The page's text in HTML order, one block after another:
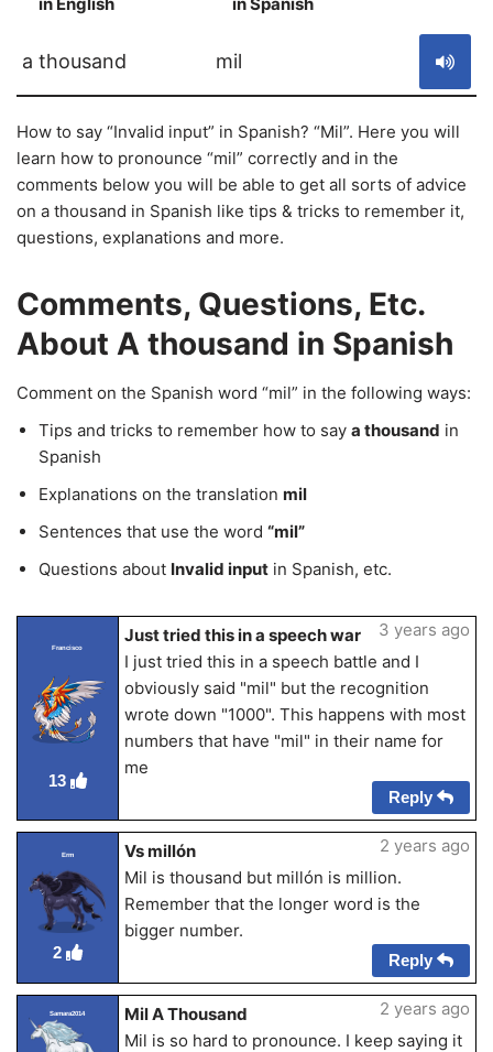
a thousand mil
How to say “Invalid input” in Spanish? “Mil”. Here you will
learn how to pronounce “mil” correctly and in the
comments below you will be able to get all sorts of advice
on a thousand in Spanish like tips & tricks to remember it,
questions, explanations and more.
Comments, Questions, Etc.
About A thousand in Spanish
Comment on the Spanish word “mil” in the following ways:
Tips and tricks to remember how to say a thousand in
Spanish
Explanations on the translation mil
Sentences that use the word “mil”
Questions about Invalid input in Spanish, etc.
Francisco
13
Just tried this in a speech war
I just tried this in a speech battle and I
obviously said "mil" but the recognition
wrote down "1000". This happens with most
numbers that have "mil" in their name for
me
3 years ago
Reply
Erm
2
Vs millón
Mil is thousand but millón is million.
Remember that the longer word is the
bigger number.
2 years ago
Reply
Samara2014
Mil A Thousand
Mil is so hard to pronounce. I keep saying it
2 years ago